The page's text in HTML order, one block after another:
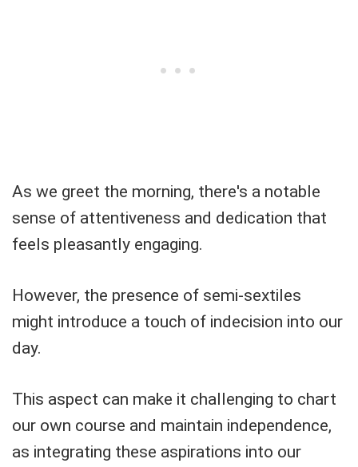
As we greet the morning, there's a notable
sense of attentiveness and dedication that
feels pleasantly engaging.
However, the presence of semi-sextiles
might introduce a touch of indecision into our
day.
This aspect can make it challenging to chart
our own course and maintain independence,
as integrating these aspirations into our